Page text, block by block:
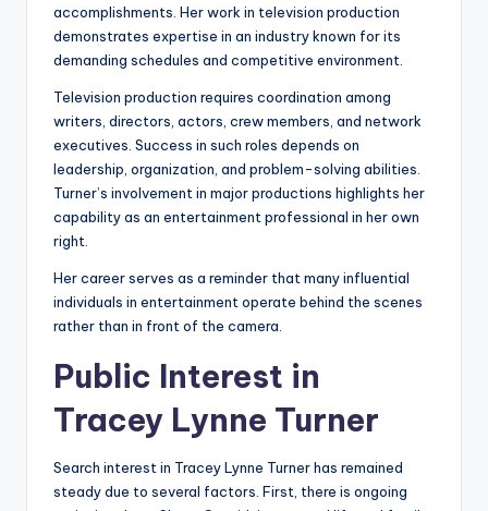
accomplishments. Her work in television production
demonstrates expertise in an industry known for its
demanding schedules and competitive environment.
Television production requires coordination among
writers, directors, actors, crew members, and network
executives. Success in such roles depends on
leadership, organization, and problem-solving abilities.
Turner’s involvement in major productions highlights her
capability as an entertainment professional in her own
right.
Her career serves as a reminder that many influential
individuals in entertainment operate behind the scenes
rather than in front of the camera.
Public Interest in
Tracey Lynne Turner
Search interest in Tracey Lynne Turner has remained
steady due to several factors. First, there is ongoing